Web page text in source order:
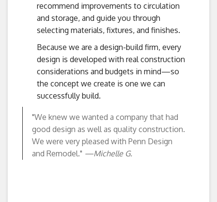
recommend improvements to circulation
and storage, and guide you through
selecting materials, fixtures, and finishes.
Because we are a design-build firm, every
design is developed with real construction
considerations and budgets in mind—so
the concept we create is one we can
successfully build.
"We knew we wanted a company that had
good design as well as quality construction.
We were very pleased with Penn Design
and Remodel." —Michelle G.